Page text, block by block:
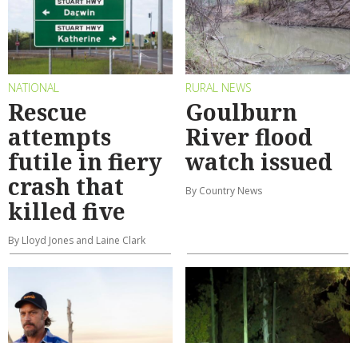
NATIONAL
Rescue
attempts
futile in fiery
crash that
killed five
By Lloyd Jones and Laine Clark
RURAL NEWS
Goulburn
River flood
watch issued
By Country News